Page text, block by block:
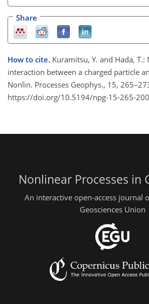
Share
How to cite. Kuramitsu, Y. and Hada, T.:
interaction between a charged particle
Nonlin. Processes Geophys., 15,
https://doi.org/10.5194/npg-15-265-
Nonlinear Processes in
An interactive open-access journal
Geosciences Union